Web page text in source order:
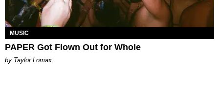
MUSIC
PAPER Got Flown Out for Whole
by Taylor Lomax